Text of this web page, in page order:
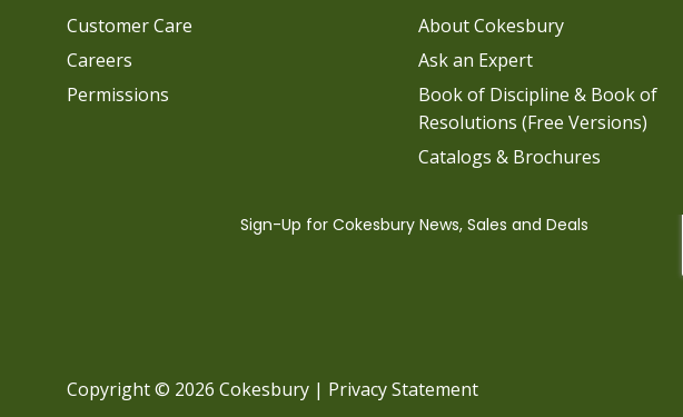
Customer Care
Careers
Permissions
About Cokesbury
Ask an Expert
Book of Discipline & Book of
Resolutions (Free Versions)
Catalogs & Brochures
Copyright © 2026 Cokesbury | Privacy Statement